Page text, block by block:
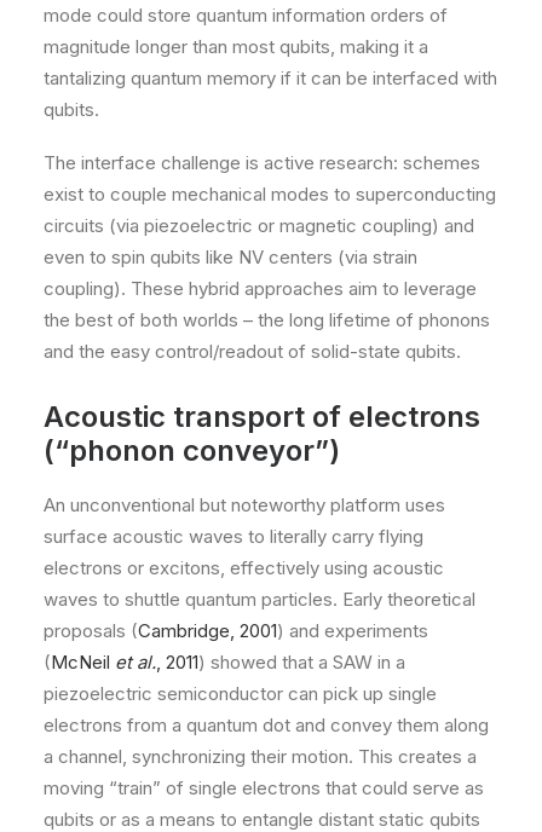
mode could store quantum information orders of
magnitude longer than most qubits, making it a
tantalizing quantum memory if it can be interfaced with
qubits.
The interface challenge is active research: schemes
exist to couple mechanical modes to superconducting
circuits (via piezoelectric or magnetic coupling) and
even to spin qubits like NV centers (via strain
coupling). These hybrid approaches aim to leverage
the best of both worlds – the long lifetime of phonons
and the easy control/readout of solid-state qubits.
Acoustic transport of electrons
(“phonon conveyor”)
An unconventional but noteworthy platform uses
surface acoustic waves to literally carry flying
electrons or excitons, effectively using acoustic
waves to shuttle quantum particles. Early theoretical
proposals (Cambridge, 2001) and experiments
(McNeil et al., 2011) showed that a SAW in a
piezoelectric semiconductor can pick up single
electrons from a quantum dot and convey them along
a channel, synchronizing their motion. This creates a
moving “train” of single electrons that could serve as
qubits or as a means to entangle distant static qubits